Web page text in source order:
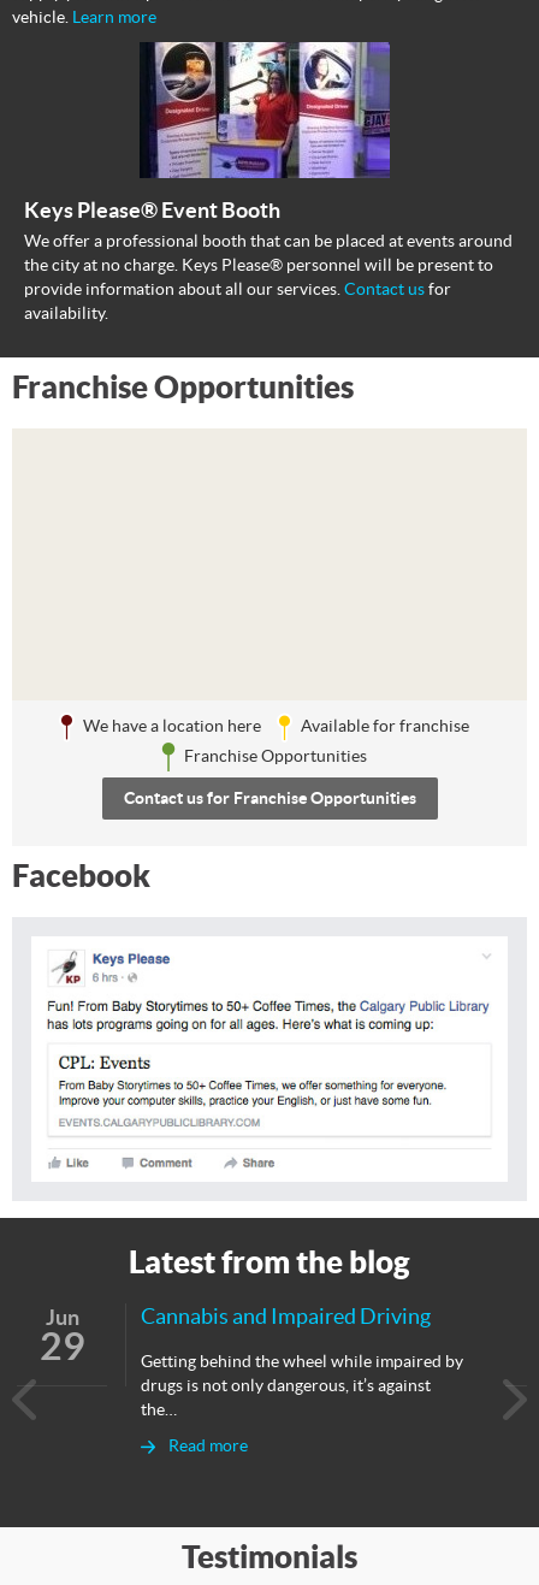
vehicle. Learn more
Keys Please® Event Booth
We offer a professional booth that can be placed at events around
the city at no charge. Keys Please® personnel will be present to
provide information about all our services. Contact us for
availability.
Franchise Opportunities
We have a location here
Available for franchise
Franchise Opportunities
Contact us for Franchise Opportunities
Facebook
Latest from the blog
Jun
29
Cannabis and Impaired Driving
Getting behind the wheel while impaired by
drugs is not only dangerous, it’s against
the…
Read more
Testimonials